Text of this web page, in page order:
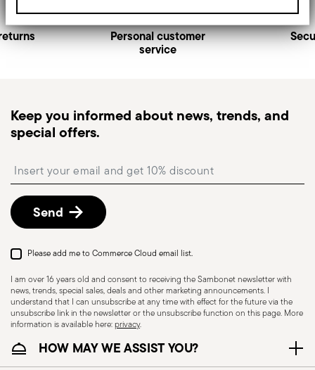
Personal customer
service
Keep you informed about news, trends, and
special offers.
Send
Please add me to Commerce Cloud email list.
I am over 16 years old and consent to receiving the Sambonet newsletter with
news, trends, special sales, deals and other marketing announcements. I
understand that I can unsubscribe at any time with effect for the future via the
unsubscribe link in the newsletter or the unsubscribe function on this page. More
information is available here:privacy.
HOW MAY WE ASSIST YOU?